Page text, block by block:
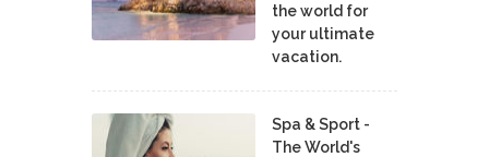
the world for
your ultimate
vacation.
Spa & Sport -
The World's